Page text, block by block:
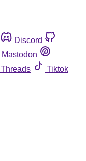
Discord
Mastodon
Threads
Tiktok